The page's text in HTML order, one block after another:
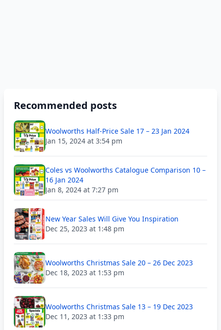
Recommended posts
Woolworths Half-Price Sale 17 – 23 Jan 2024
Jan 15, 2024 at 3:54 pm
Coles vs Woolworths Catalogue Comparison 10 –
16 Jan 2024
Jan 8, 2024 at 7:27 pm
New Year Sales Will Give You Inspiration
Dec 25, 2023 at 1:48 pm
Woolworths Christmas Sale 20 – 26 Dec 2023
Dec 18, 2023 at 1:53 pm
Woolworths Christmas Sale 13 – 19 Dec 2023
Dec 11, 2023 at 1:33 pm